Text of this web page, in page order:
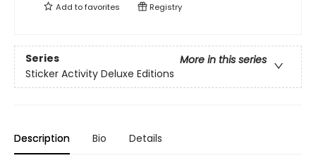
Add tofavorites Registry
Series
More in this series
Sticker Activity Deluxe Editions
Description Bio Details